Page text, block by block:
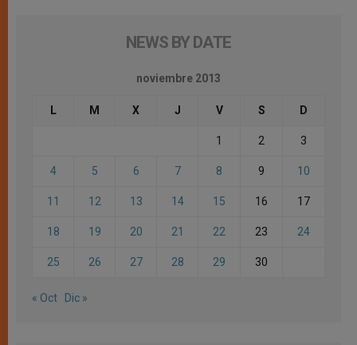
NEWS BY DATE
noviembre 2013
L M X J V S D
1 2 3
4 5 6 7 8 9 10
11 12 13 14 15 16 17
18 19 20 21 22 23 24
25 26 27 28 29 30
« Oct Dic »